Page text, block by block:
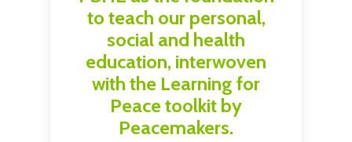
to teach our personal,
social and health
education, interwoven
with the Learning for
Peace toolkit by
Peacemakers.